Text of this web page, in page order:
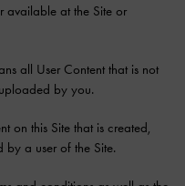
available at the Site or
all User Content that is not
by you.
on this Site that is created,
by a user of the Site.